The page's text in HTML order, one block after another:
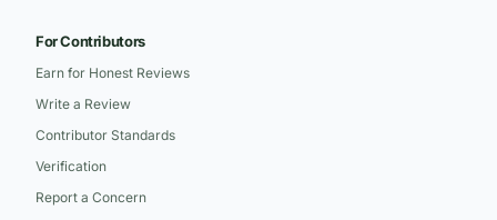
For Contributors
Earn for Honest Reviews
Write a Review
Contributor Standards
Verification
Report a Concern